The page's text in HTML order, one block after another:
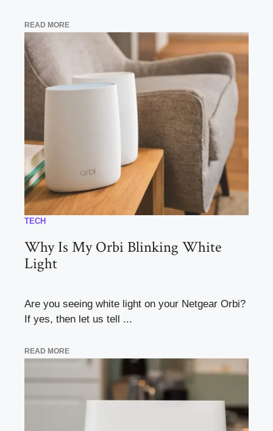
READ MORE
TECH
Why Is My Orbi Blinking White
Light
Are you seeing white light on your Netgear Orbi?
If yes, then let us tell ...
READ MORE